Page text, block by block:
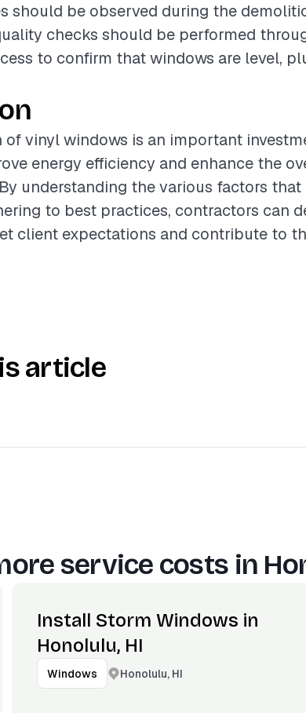
should be observed during the
checks should be performed
to confirm that windows are level,
of vinyl windows is an important
energy efficiency and enhance the
understanding the various factors
to best practices, contractors can
client expectations and contribute to
article
service costs in
Install Storm Windows in
Honolulu, HI
Windows Honolulu, HI